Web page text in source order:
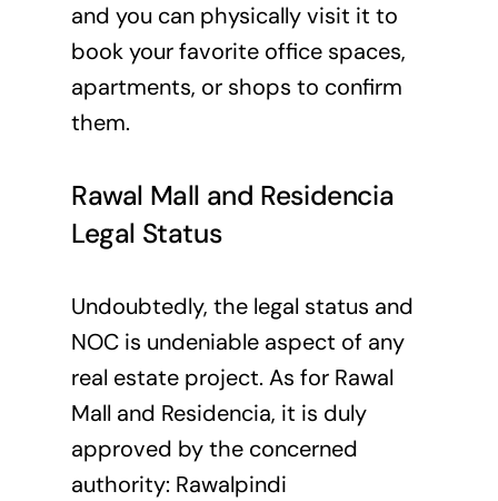
and you can physically visit it to
book your favorite office spaces,
apartments, or shops to confirm
them.
Rawal Mall and Residencia
Legal Status
Undoubtedly, the legal status and
NOC is undeniable aspect of any
real estate project. As for Rawal
Mall and Residencia, it is duly
approved by the concerned
authority: Rawalpindi